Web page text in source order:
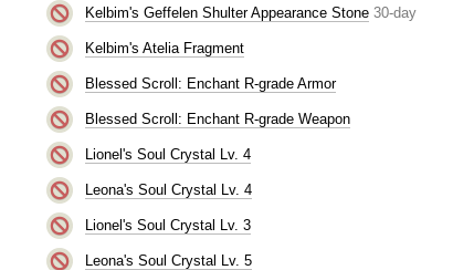
Kelbim's Geffelen Shulter Appearance Stone 30-day
Kelbim's Atelia Fragment
Blessed Scroll: Enchant R-grade Armor
Blessed Scroll: Enchant R-grade Weapon
Lionel's Soul Crystal Lv. 4
Leona's Soul Crystal Lv. 4
Lionel's Soul Crystal Lv. 3
Leona's Soul Crystal Lv. 5